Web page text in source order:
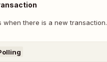
when there is a new transaction.